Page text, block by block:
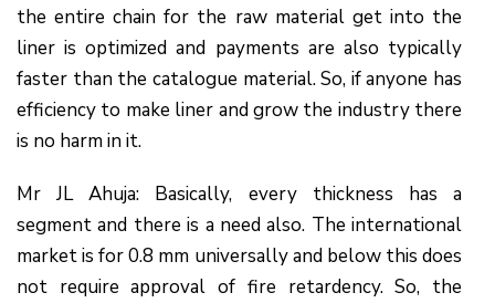
the entire chain for the raw material get into the
liner is optimized and payments are also typically
faster than the catalogue material. So, if anyone has
efficiency to make liner and grow the industry there
is no harm in it.
Mr JL Ahuja: Basically, every thickness has a
segment and there is a need also. The international
market is for 0.8 mm universally and below this does
not require approval of fire retardency. So, the